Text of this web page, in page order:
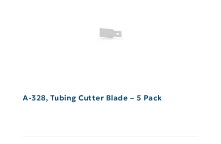
A-328, Tubing Cutter Blade – 5 Pack